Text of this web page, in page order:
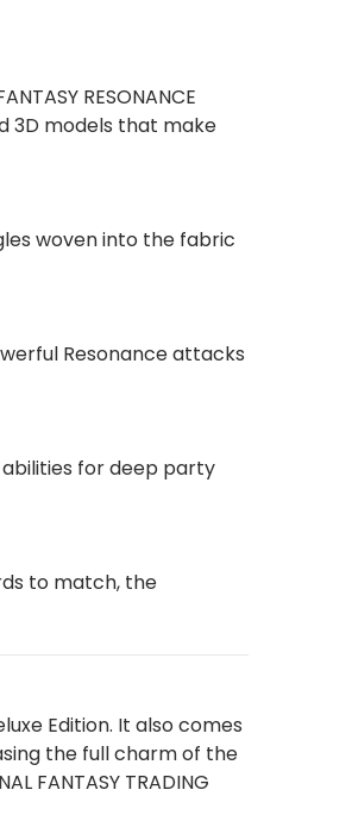
RESONANCE
3D models that make
woven into the fabric
Resonance attacks
abilities for deep party
to match, the
Edition. It also comes
the full charm of the
FANTASY TRADING